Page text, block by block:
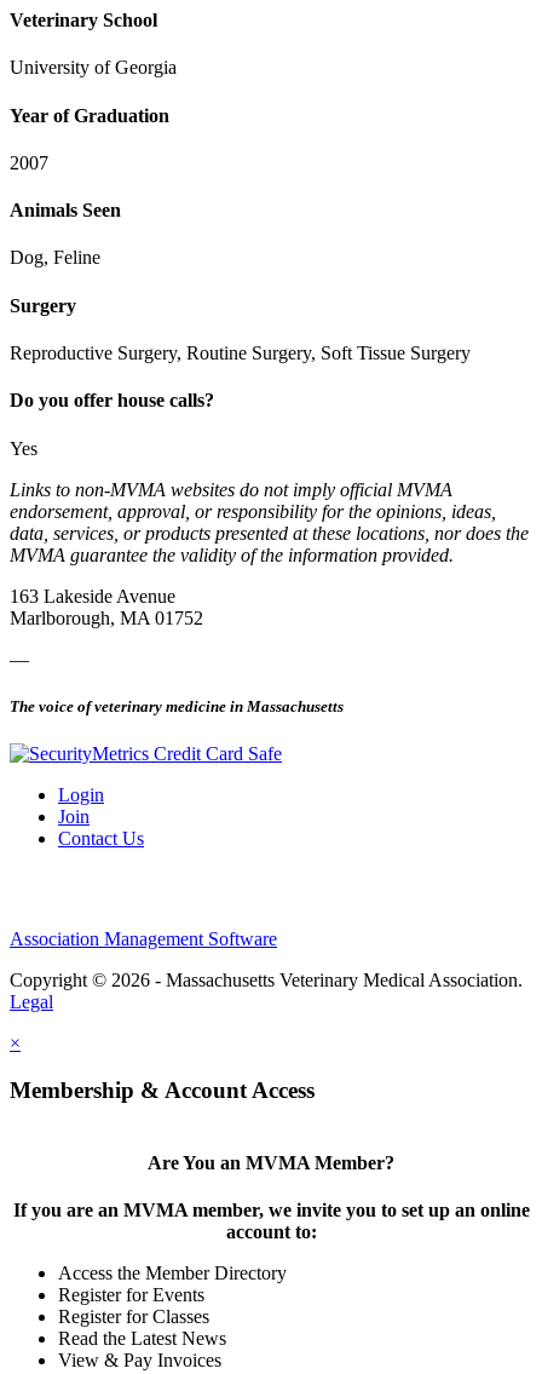
Veterinary School
University of Georgia
Year of Graduation
2007
Animals Seen
Dog, Feline
Surgery
Reproductive Surgery, Routine Surgery, Soft Tissue Surgery
Do you offer house calls?
Yes
Links to non-MVMA websites do not imply official MVMA
endorsement, approval, or responsibility for the opinions, ideas,
data, services, or products presented at these locations, nor does the
MVMA guarantee the validity of the information provided.
163 Lakeside Avenue
Marlborough, MA 01752
—
The voice of veterinary medicine in Massachusetts
Login
Join
Contact Us
Association Management Software
Copyright © 2026 - Massachusetts Veterinary Medical Association.
Legal
×
Membership & Account Access
Are You an MVMA Member?
If you are an MVMA member, we invite you to set up an online
account to:
Access the Member Directory
Register for Events
Register for Classes
Read the Latest News
View & Pay Invoices